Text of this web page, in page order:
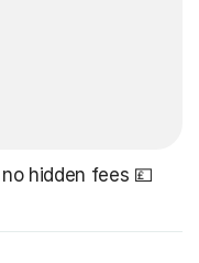
hidden fees 💷